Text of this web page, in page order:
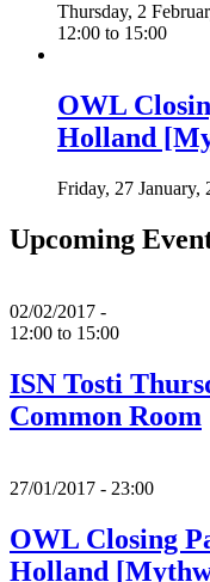
Thursday, 2
12:00 to 15:00
OWL
Holland
Friday, 27 January,
Upcoming
02/02/2017 -
12:00 to 15:00
ISN Tosti
Common Room
27/01/2017 - 23:00
OWL Closing
Holland